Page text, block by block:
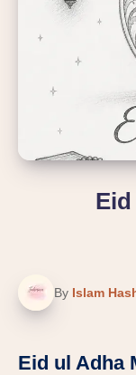
By Islam
Eid ul Adha